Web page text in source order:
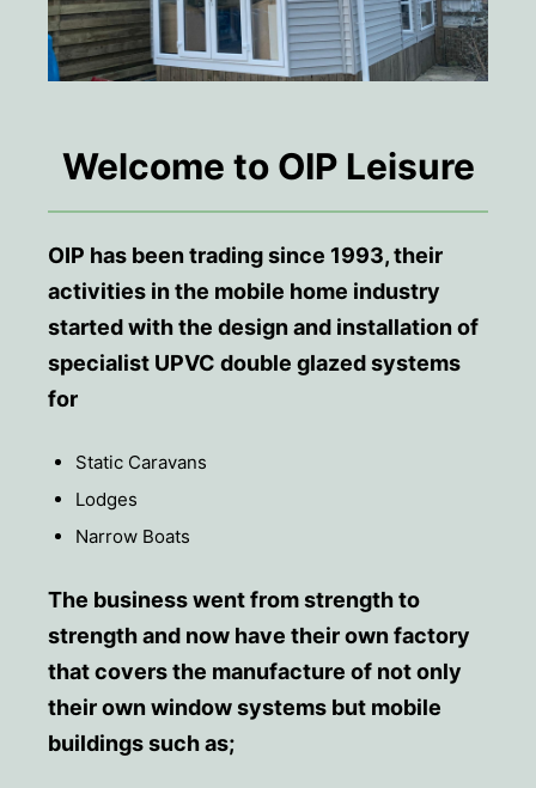
Welcome to OIP Leisure
OIP has been trading since 1993, their
activities in the mobile home industry
started with the design and installation of
specialist UPVC double glazed systems
for
Static Caravans
Lodges
Narrow Boats
The business went from strength to
strength and now have their own factory
that covers the manufacture of not only
their own window systems but mobile
buildings such as;